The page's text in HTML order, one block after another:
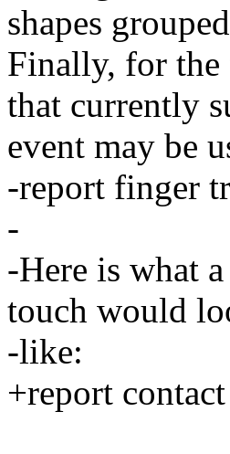
shapes
Finally, for the
that currently
event may be
-report finger
-
-Here is what
touch would
-like:
+report